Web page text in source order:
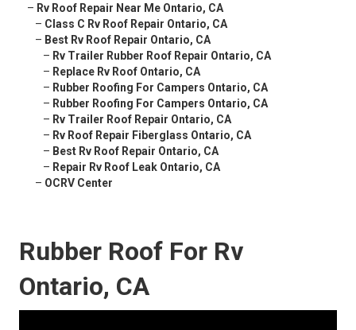
– Rv Roof Repair Near Me Ontario, CA
– Class C Rv Roof Repair Ontario, CA
– Best Rv Roof Repair Ontario, CA
– Rv Trailer Rubber Roof Repair Ontario, CA
– Replace Rv Roof Ontario, CA
– Rubber Roofing For Campers Ontario, CA
– Rubber Roofing For Campers Ontario, CA
– Rv Trailer Roof Repair Ontario, CA
– Rv Roof Repair Fiberglass Ontario, CA
– Best Rv Roof Repair Ontario, CA
– Repair Rv Roof Leak Ontario, CA
– OCRV Center
Rubber Roof For Rv
Ontario, CA